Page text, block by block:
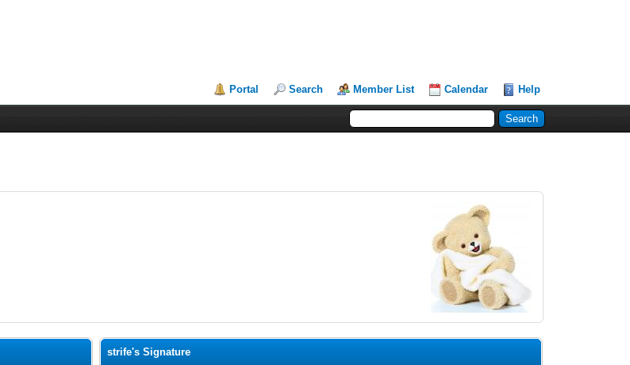
Portal Search Member List Calendar Help
strife's Signature